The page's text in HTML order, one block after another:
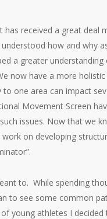
received a great deal
how and why
a greater
now have a more holistic
one area can impact
Movement Screen
issues. Now that we
on developing
to. While spending
to see some common
young athletes I decided